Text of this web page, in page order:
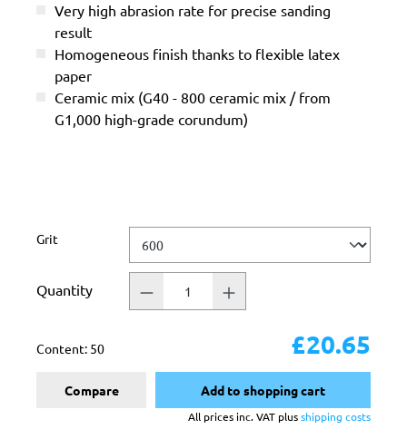
Very high abrasion rate for precise sanding
result
Homogeneous finish thanks to flexible latex
paper
Ceramic mix (G40 - 800 ceramic mix / from
G1,000 high-grade corundum)
Select
Grit
Quantity
Content: 50 £20.65
Compare Add to shopping cart
All prices inc. VAT plusshipping costs